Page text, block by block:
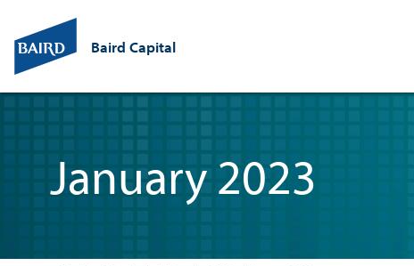
Baird Capital
January 2023